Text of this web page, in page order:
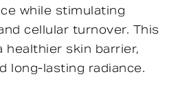
while stimulating
cellular turnover. This
healthier skin barrier,
long-lasting radiance.